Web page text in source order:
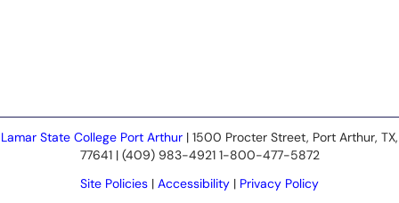
Lamar State College Port Arthur | 1500 Procter Street, Port Arthur, TX,
77641 | (409) 983-4921 1-800-477-5872
Site Policies | Accessibility | Privacy Policy